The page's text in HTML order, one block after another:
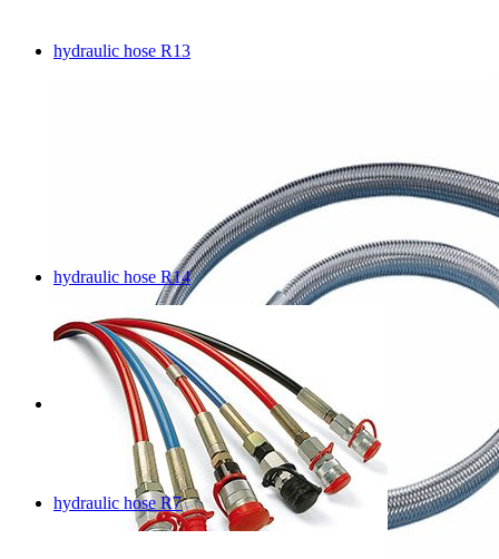
hydraulic hose R13
hydraulic hose R14
hydraulic hose R7